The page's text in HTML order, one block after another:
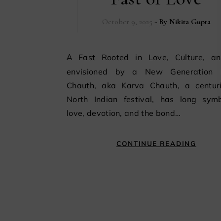
October 9, 2025 - By Nikita Gupta
A Fast Rooted in Love, Culture, and Re-
envisioned by a New Generation
Chauth, aka Karva Chauth, a
North Indian festival, has long
love, devotion, and the bond…
CONTINUE READING